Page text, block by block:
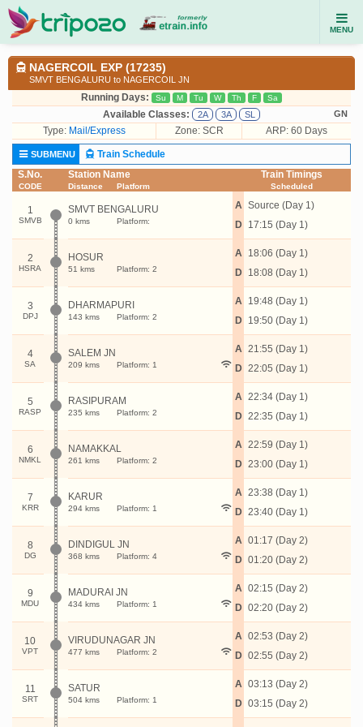
MENU
NAGERCOIL EXP (17235)
SMVT BENGALURU to NAGERCOIL JN
Running Days: Su M Tu W Th F Sa
Available Classes: 2A 3A SL GN
Type: Mail/Express Zone: SCR ARP: 60 Days
SUBMENU
Train Schedule
S.No.
CODE
Station Name
Distance Platform
Train Timings
Scheduled
1
SMVB
SMVT BENGALURU
0 kms Platform:
A
D
Source (Day 1)
17:15 (Day 1)
2
HSRA
HOSUR
51 kms Platform: 2
A
D
18:06 (Day 1)
18:08 (Day 1)
3
DPJ
DHARMAPURI
143 kms Platform: 2
A
D
19:48 (Day 1)
19:50 (Day 1)
4
SA
SALEM JN
209 kms Platform: 1
A
D
21:55 (Day 1)
22:05 (Day 1)
5
RASP
RASIPURAM
235 kms Platform: 2
A
D
22:34 (Day 1)
22:35 (Day 1)
6
NMKL
NAMAKKAL
261 kms Platform: 2
A
D
22:59 (Day 1)
23:00 (Day 1)
7
KRR
KARUR
294 kms Platform: 1
A
D
23:38 (Day 1)
23:40 (Day 1)
8
DG
DINDIGUL JN
368 kms Platform: 4
A
D
01:17 (Day 2)
01:20 (Day 2)
9
MDU
MADURAI JN
434 kms Platform: 1
A
D
02:15 (Day 2)
02:20 (Day 2)
10
VPT
VIRUDUNAGAR JN
477 kms Platform: 2
A
D
02:53 (Day 2)
02:55 (Day 2)
11
SRT
SATUR
504 kms Platform: 1
A
D
03:13 (Day 2)
03:15 (Day 2)